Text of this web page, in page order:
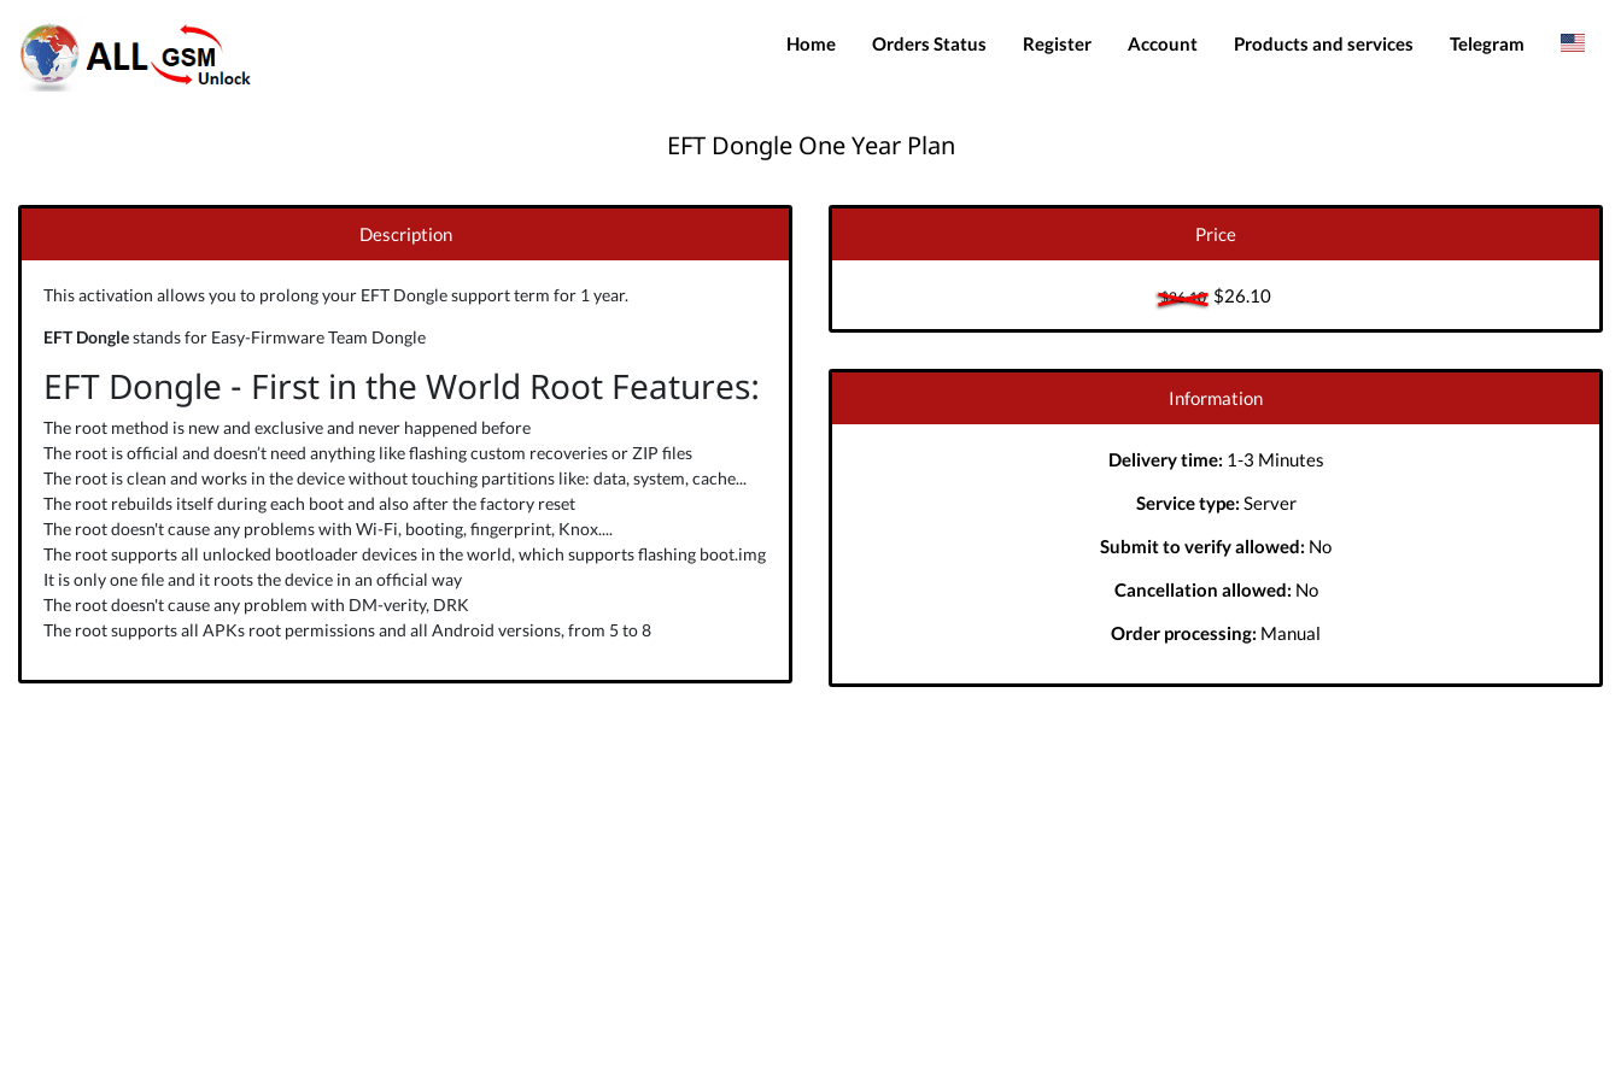
Home Orders Status Register Account Products and services Telegram
EFT Dongle One Year Plan
Description
This activation allows you to prolong your EFT Donglesupport term for 1 year.
EFT Donglestands for Easy-Firmware Team Dongle
EFT Dongle - First in the World Root Features:
The root method is new and exclusive and never happened before
The root is official and doesn’t need anything like flashing custom recoveries or ZIP files
The root is clean and works in the device without touching partitions like: data, system, cache...
The root rebuilds itself during each boot and also after the factory reset
The root doesn't cause any problems with Wi-Fi, booting, fingerprint, Knox....
The root supports all unlocked bootloader devices in the world, which supports flashing boot.img
It is only one file and it roots the device in an official way
The root doesn't cause any problem with DM-verity, DRK
The root supports all APKs root permissions and all Android versions, from 5 to 8
Price
$26.10$26.10
Information
Delivery time: 1-3 Minutes
Service type: Server
Submit to verify allowed: No
Cancellation allowed: No
Order processing: Manual